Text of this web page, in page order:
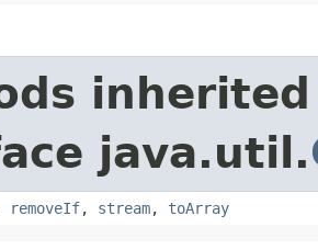
java.util.
removeIf, stream, toArray